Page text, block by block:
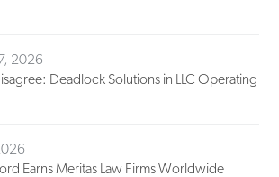
2026
Deadlock Solutions in LLC Operating
Earns Meritas Law Firms Worldwide